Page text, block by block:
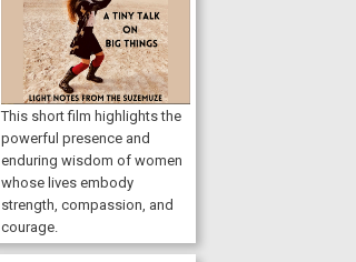
This short film highlights the
powerful presence and
enduring wisdom of women
whose lives embody
strength, compassion, and
courage.